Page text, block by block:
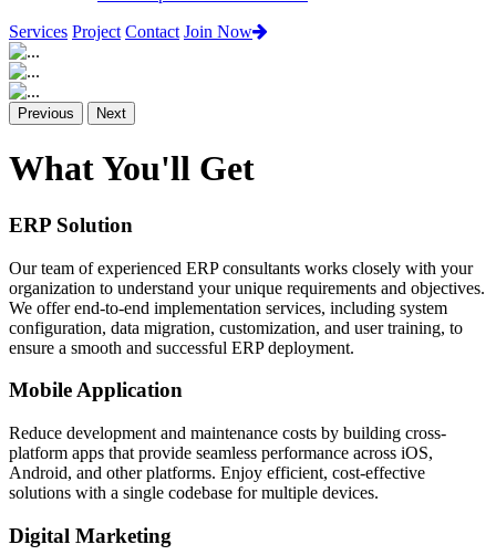
Services Project Contact Join Now
Previous Next
What You'll Get
ERP Solution
Our team of experienced ERP consultants works closely with your
organization to understand your unique requirements and objectives.
We offer end-to-end implementation services, including system
configuration, data migration, customization, and user training, to
ensure a smooth and successful ERP deployment.
Mobile Application
Reduce development and maintenance costs by building cross-
platform apps that provide seamless performance across iOS,
Android, and other platforms. Enjoy efficient, cost-effective
solutions with a single codebase for multiple devices.
Digital Marketing